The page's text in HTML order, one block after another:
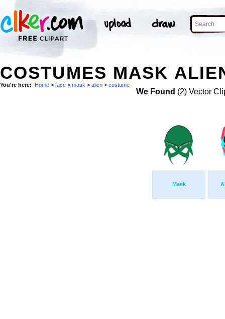
COSTUMES MASK
You're here: Home > face > mask > alien > costume
We Found (2) Vector
Mask